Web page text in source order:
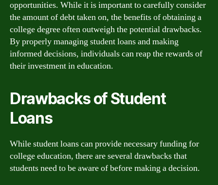
opportunities. While it is important to carefully consider
the amount of debt taken on, the benefits of obtaining a
college degree often outweigh the potential drawbacks.
By properly managing student loans and making
informed decisions, individuals can reap the rewards of
their investment in education.
Drawbacks of Student
Loans
While student loans can provide necessary funding for
college education, there are several drawbacks that
students need to be aware of before making a decision.